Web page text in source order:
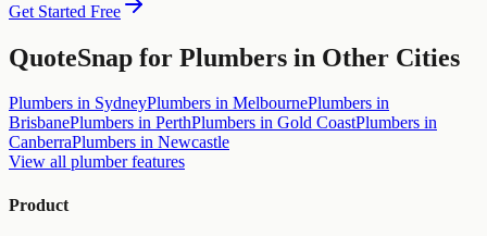
Get Started Free
QuoteSnap for Plumbers in Other Cities
Plumbers in SydneyPlumbers in MelbournePlumbers in
BrisbanePlumbers in PerthPlumbers in Gold CoastPlumbers in
CanberraPlumbers in Newcastle
View all plumberfeatures
Product